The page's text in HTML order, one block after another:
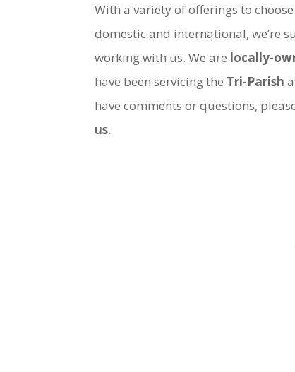
With a variety of offerings to
domestic and international, we’re
working with us. We are locally-
have been servicing the Tri-Parish
have comments or questions,
us.